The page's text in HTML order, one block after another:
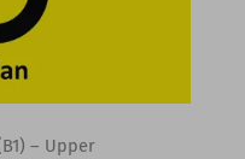
– Upper